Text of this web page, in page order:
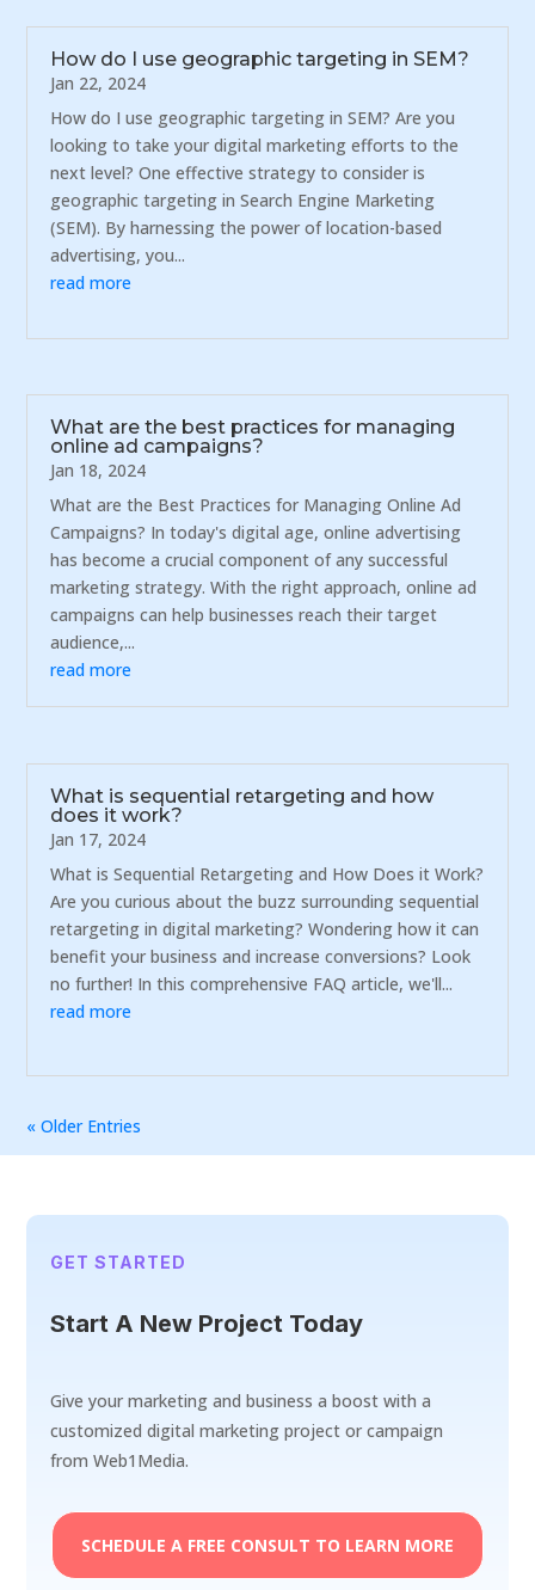
How do I use geographic targeting in SEM?
Jan 22, 2024
How do I use geographic targeting in SEM? Are you
looking to take your digital marketing efforts to the
next level? One effective strategy to consider is
geographic targeting in Search Engine Marketing
(SEM). By harnessing the power of location-based
advertising, you...
read more
What are the best practices for managing
online ad campaigns?
Jan 18, 2024
What are the Best Practices for Managing Online Ad
Campaigns? In today's digital age, online advertising
has become a crucial component of any successful
marketing strategy. With the right approach, online ad
campaigns can help businesses reach their target
audience,...
read more
What is sequential retargeting and how
does it work?
Jan 17, 2024
What is Sequential Retargeting and How Does it Work?
Are you curious about the buzz surrounding sequential
retargeting in digital marketing? Wondering how it can
benefit your business and increase conversions? Look
no further! In this comprehensive FAQ article, we'll...
read more
« Older Entries
GET STARTED
Start A New Project Today
Give your marketing and business a boost with a
customized digital marketing project or campaign
from Web1Media.
SCHEDULE A FREE CONSULT TO LEARN MORE